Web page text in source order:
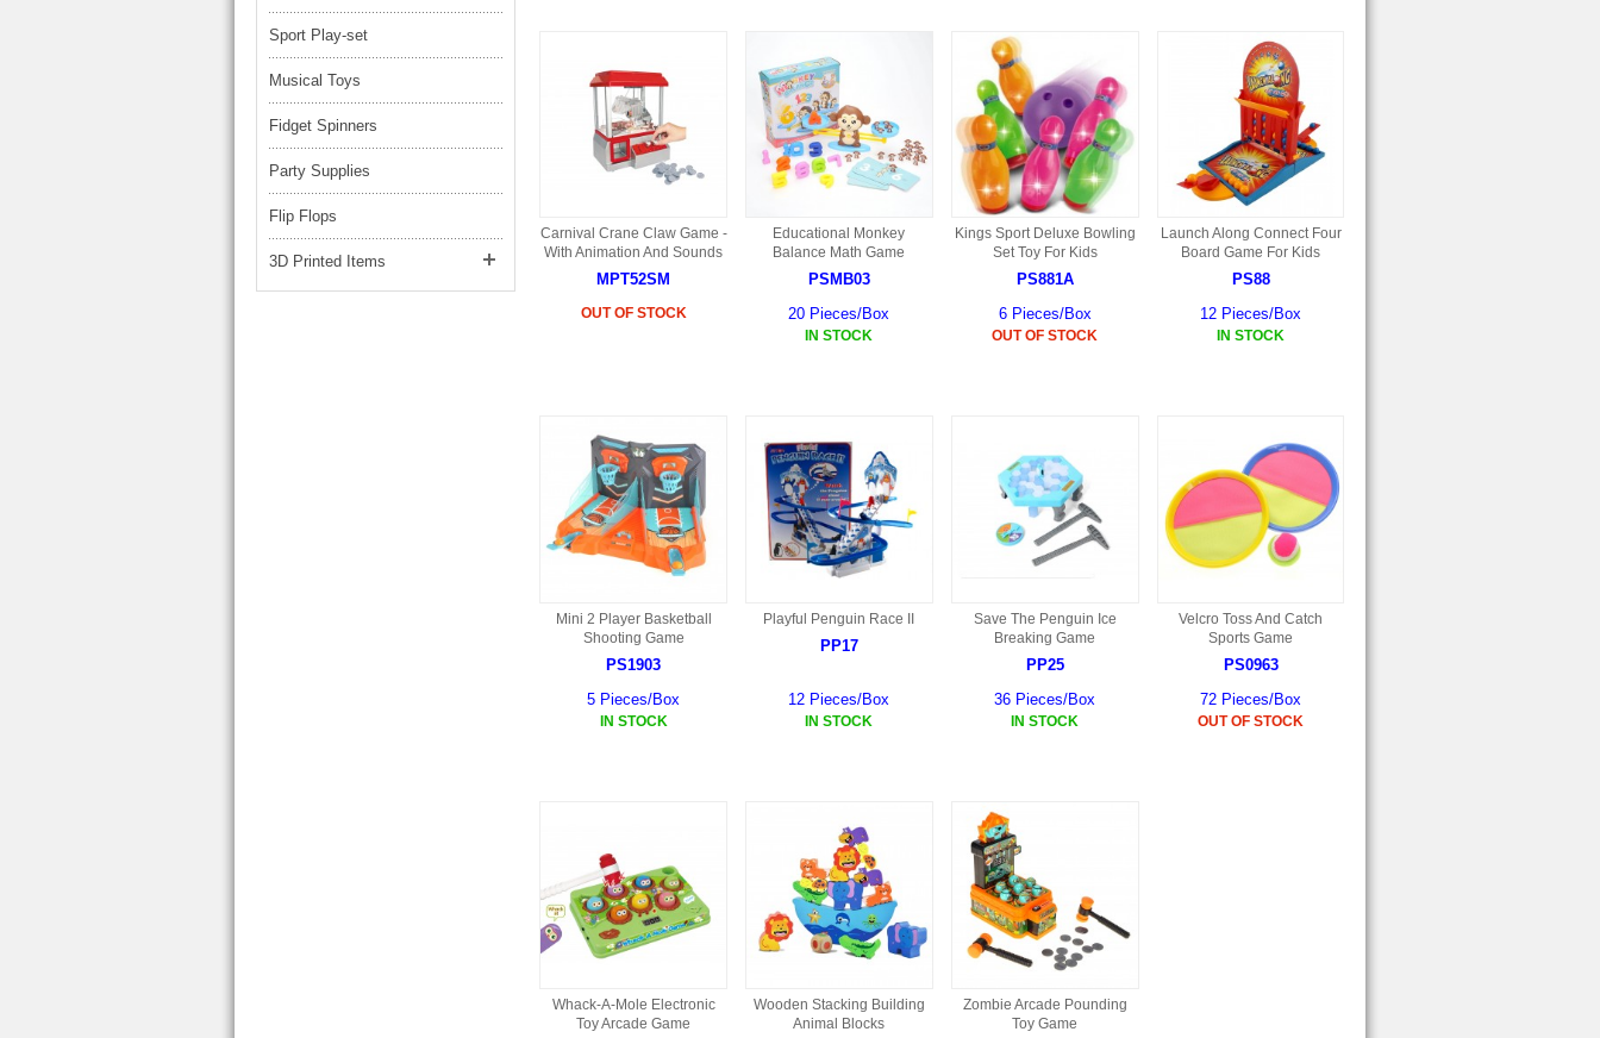
BA6 PARTS
BT76 PARTS
BXC PARTS
BT901 PARTS
BT30 PARTS
BA16 PARTS
B27 PARTS
BT32 PARTS
B2B PARTS
B29 PARTS
YD237 PARTS
S002 PARTS
S027 PARTS
HG00 AKA 9100 PARTS
HG53 AKA 9053 PARTS
HD3 PARTS
MISC ESKY PARTS
LIPO BATTERY
HD9051A PARTS
HG71 PARTS
TB23 PARTS
Carnival Crane Claw Game -
With Animation And Sounds
MPT52SM
OUT OF STOCK
Educational Monkey
Balance Math Game
PSMB03
20 Pieces/Box
IN STOCK
Kings Sport Deluxe Bowling
Set Toy For Kids
PS881A
6 Pieces/Box
OUT OF STOCK
Launch Along Connect Four
Board Game For Kids
PS88
12 Pieces/Box
IN STOCK
Mini 2 Player Basketball
Shooting Game
PS1903
5 Pieces/Box
IN STOCK
Playful Penguin Race II
PP17
12 Pieces/Box
IN STOCK
Save The Penguin Ice
Breaking Game
PP25
36 Pieces/Box
IN STOCK
Velcro Toss And Catch
Sports Game
PS0963
72 Pieces/Box
OUT OF STOCK
Whack-A-Mole Electronic
Toy Arcade Game
Wooden Stacking Building
Animal Blocks
Zombie Arcade Pounding
Toy Game
Sport Play-set
Musical Toys
Fidget Spinners
Party Supplies
Flip Flops
3D Printed Items